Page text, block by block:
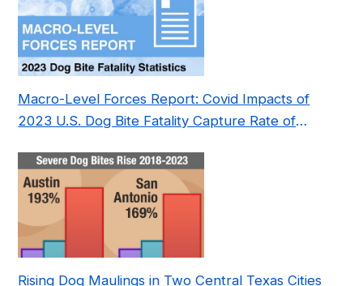
Macro-Level Forces Report: Covid Impacts of
2023 U.S. Dog Bite Fatality Capture Rate of
Rising Dog Maulings in Two Central Texas Cities